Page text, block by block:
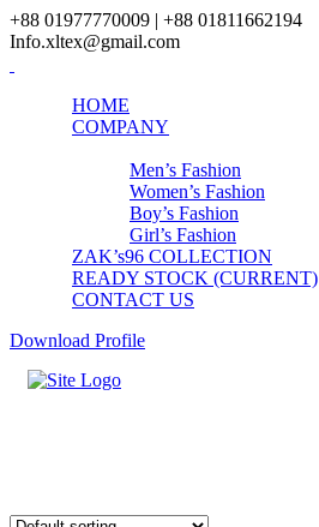
+88 01977770009 | +88 01811662194
Info.xltex@gmail.com
HOME
COMPANY
Men’s Fashion
Women’s Fashion
Boy’s Fashion
Girl’s Fashion
ZAK’s96 COLLECTION
READY STOCK (CURRENT)
CONTACT US
Download Profile